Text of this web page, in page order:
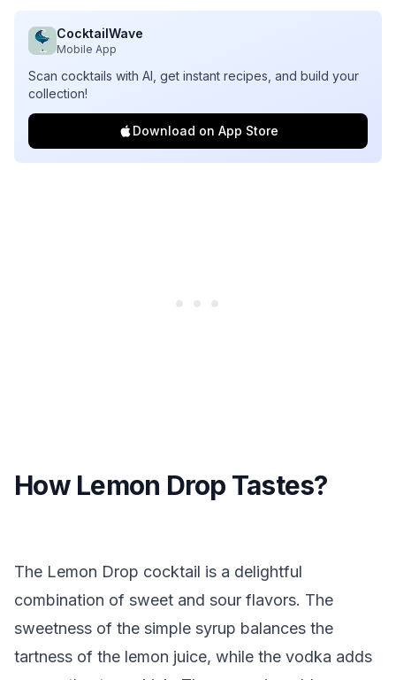
CocktailWave
Mobile App
Scan cocktails with AI, get instant recipes, and build your
collection!
Download on App Store
How Lemon Drop Tastes?
The Lemon Drop cocktail is a delightful
combination of sweet and sour flavors. The
sweetness of the simple syrup balances the
tartness of the lemon juice, while the vodka adds